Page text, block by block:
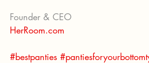
Founder & CEO
HerRoom.com
#bestpanties